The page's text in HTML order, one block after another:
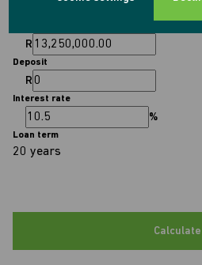
R
Deposit
R
Interest rate
%
Loan term
20 years
Calculate